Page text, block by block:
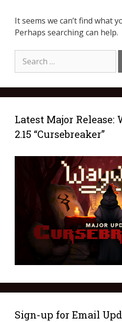
It seems we can’t find what
Perhaps searching can help.
Latest Major Release:
2.15 “Cursebreaker”
Sign-up for Email